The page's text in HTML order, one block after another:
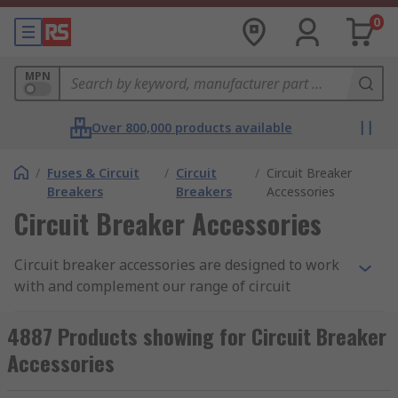
0
MPN
Over 800,000 products available
/ Fuses & Circuit
Breakers
/ Circuit
Breakers
/ Circuit Breaker
Accessories
Circuit Breaker Accessories
Circuit breaker accessories are designed to work
with and complement our range of circuit
and performance of the circuit breaker as well as
achieve customer needs such as controlling,
signalling, switching, or connecting. Our circuit
4887 Products showing for Circuit Breaker
Accessories